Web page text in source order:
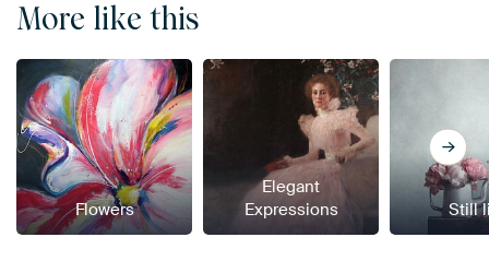
More like this
Flowers
Elegant
Expressions
Still